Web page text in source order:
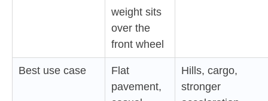
weight sits
over the
front wheel
Best use case
Flat
pavement,
Hills, cargo,
stronger